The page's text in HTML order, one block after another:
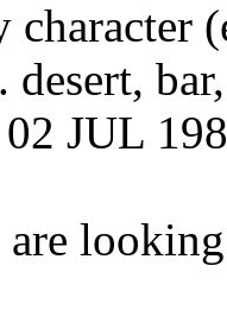
character
JUL